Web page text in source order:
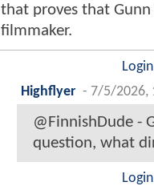
that proves that Gunn
filmmaker.
Highflyer - 7/5/2026,
@FinnishDude -
question, what